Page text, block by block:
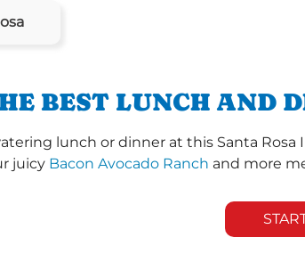
BEST LUNCH AND
lunch or dinner at this Santa Rosa
juicy Bacon Avocado Ranch and more